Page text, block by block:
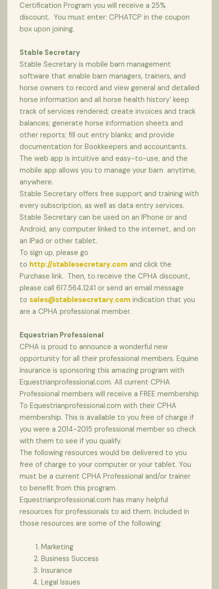
Certification Program you will receive a 25%
discount. You must enter: CPHATCP in the coupon
box upon joining.
Stable Secretary
Stable Secretary is mobile barn management
software that enable barn managers, trainers, and
horse owners to record and view general and detailed
horse information and all horse health history’ keep
track of services rendered; create invoices and track
balances; generate horse information sheets and
other reports; fill out entry blanks; and provide
documentation for Bookkeepers and accountants.
The web app is intuitive and easy-to-use, and the
mobile app allows you to manage your barn anytime,
anywhere.
Stable Secretary offers free support and training with
every subscription, as well as data entry services.
Stable Secretary can be used on an IPhone or and
Android, any computer linked to the internet, and on
an IPad or other tablet.
To sign up, please go
to http://stablesecretary.com and click the
Purchase link. Then, to receive the CPHA discount,
please call 617.564.1241 or send an email message
to sales@stablesecretary.com indication that you
are a CPHA professional member.
Equestrian Professional
CPHA is proud to announce a wonderful new
opportunity for all their professional members. Equine
Insurance is sponsoring this amazing program with
Equestrianprofessional.com. All current CPHA
Professional members will receive a FREE membership
To Equestrianprofessional.com with their CPHA
membership. This is available to you free of charge if
you were a 2014-2015 professional member so check
with them to see if you qualify.
The following resources would be delivered to you
free of charge to your computer or your tablet. You
must be a current CPHA Professional and/or trainer
to benefit from this program.
Equestrianprofessional.com has many helpful
resources for professionals to aid them. Included in
those resources are some of the following:
Marketing
Business Success
Insurance
Legal Issues